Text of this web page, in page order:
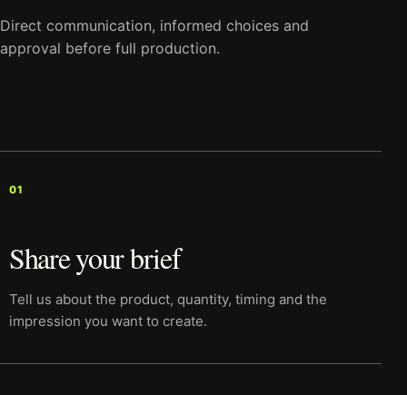
Direct communication, informed choices and
approval before full production.
01
Share your brief
Tell us about the product, quantity, timing and the
impression you want to create.